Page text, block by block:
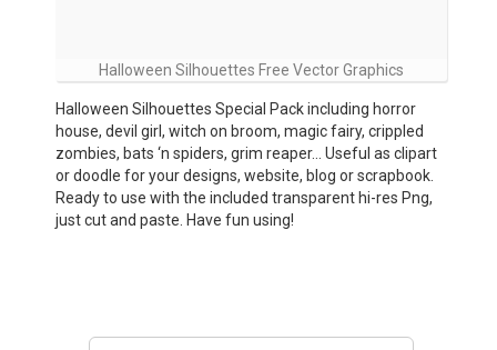
Halloween Silhouettes Free Vector Graphics
Halloween Silhouettes Special Pack including horror
house, devil girl, witch on broom, magic fairy, crippled
zombies, bats ‘n spiders, grim reaper… Useful as clipart
or doodle for your designs, website, blog or scrapbook.
Ready to use with the included transparent hi-res Png,
just cut and paste. Have fun using!